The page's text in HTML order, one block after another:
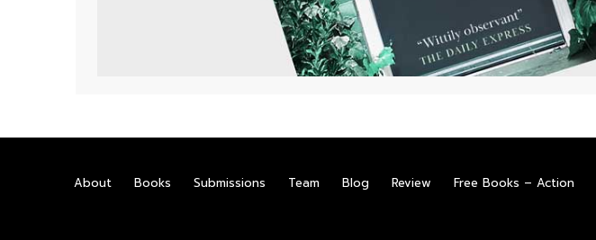
About Books Submissions Team Blog Review Free Books – Action